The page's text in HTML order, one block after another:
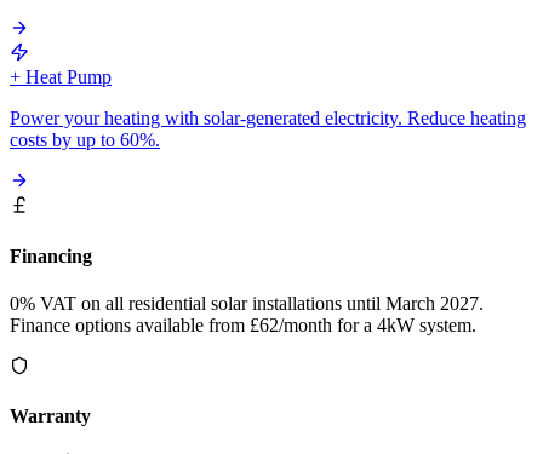
+ Heat Pump
Power your heating with solar-generated electricity. Reduce heating
costs by up to 60%.
Financing
0% VAT on all residential solar installations until March 2027.
Finance options available from £62/month for a 4kW system.
Warranty